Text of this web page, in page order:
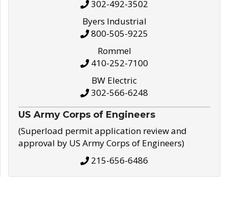
302-492-3502
Byers Industrial
800-505-9225
Rommel
410-252-7100
BW Electric
302-566-6248
US Army Corps of Engineers
(Superload permit application review and
approval by US Army Corps of Engineers)
215-656-6486